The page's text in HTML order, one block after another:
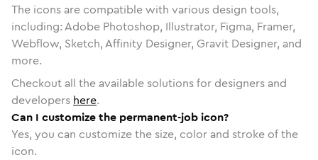
The icons are compatible with various design tools,
including: Adobe Photoshop, Illustrator, Figma, Framer,
Webflow, Sketch, Affinity Designer, Gravit Designer, and
more.
Checkout all the available solutions for designers and
developers here.
Can I customize the permanent-job icon?
Yes, you can customize the size, color and stroke of the
icon.